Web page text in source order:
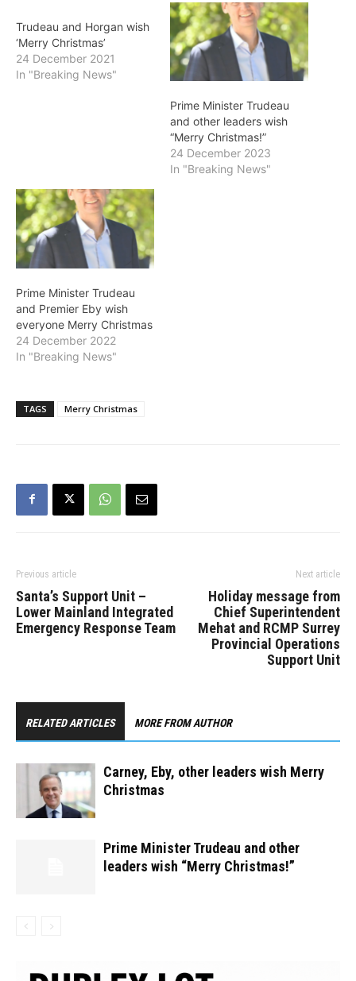
Trudeau and Horgan wish
‘Merry Christmas’
24 December 2021
In "Breaking News"
Prime Minister Trudeau
and other leaders wish
“Merry Christmas!”
24 December 2023
In "Breaking News"
Prime Minister Trudeau
and Premier Eby wish
everyone Merry Christmas
24 December 2022
In "Breaking News"
TAGS Merry Christmas
Previous article
Santa’s Support Unit –
Lower Mainland Integrated
Emergency Response Team
Next article
Holiday message from
Chief Superintendent
Mehat and RCMP Surrey
Provincial Operations
Support Unit
RELATED ARTICLES MORE FROM AUTHOR
Carney, Eby, other leaders wish Merry
Christmas
Prime Minister Trudeau and other
leaders wish “Merry Christmas!”